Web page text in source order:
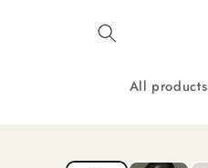
All products